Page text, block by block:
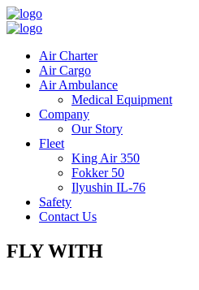
Air Charter
Air Cargo
Air Ambulance
Medical Equipment
Company
Our Story
Fleet
King Air 350
Fokker 50
Ilyushin IL-76
Safety
Contact Us
FLY WITH